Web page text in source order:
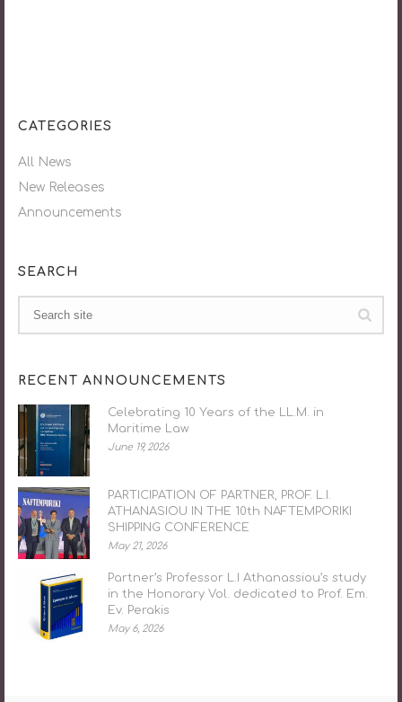
CATEGORIES
All News
New Releases
Announcements
SEARCH
RECENT ANNOUNCEMENTS
Celebrating 10 Years of the LL.M. in
Maritime Law
June 19, 2026
PARTICIPATION OF PARTNER, PROF. L.I.
ATHANASIOU IN THE 10th NAFTEMPORIKI
SHIPPING CONFERENCE
May 21, 2026
Partner’s Professor L.I Athanassiou’s study
in the Honorary Vol. dedicated to Prof. Em.
Ev. Perakis
May 6, 2026